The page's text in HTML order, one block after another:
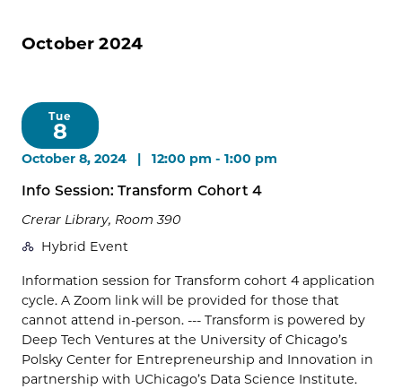
October 2024
Tue
8
Info Session: Transform Cohort 4
October 8, 2024 | 12:00 pm - 1:00 pm
Crerar Library, Room 390
Hybrid Event
Information session for Transform cohort 4 application
cycle. A Zoom link will be provided for those that
cannot attend in-person. --- Transform is powered by
Deep Tech Ventures at the University of Chicago’s
Polsky Center for Entrepreneurship and Innovation in
partnership with UChicago’s Data Science Institute.